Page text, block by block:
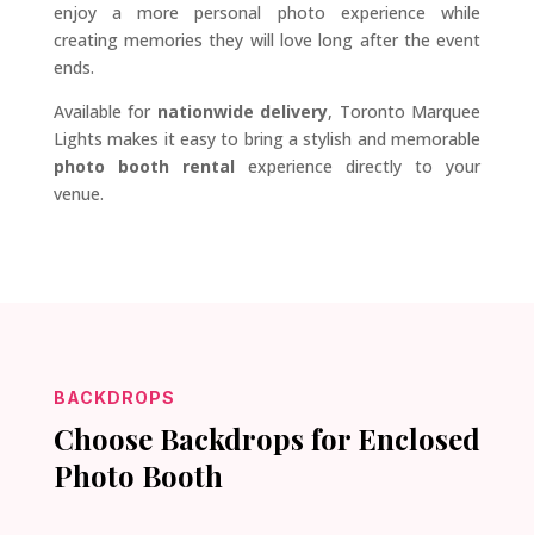
enjoy a more personal photo experience while
creating memories they will love long after the event
ends.
Available for nationwide delivery, Toronto Marquee
Lights makes it easy to bring a stylish and memorable
photo booth rental experience directly to your
venue.
BACKDROPS
Choose Backdrops for Enclosed
Photo Booth